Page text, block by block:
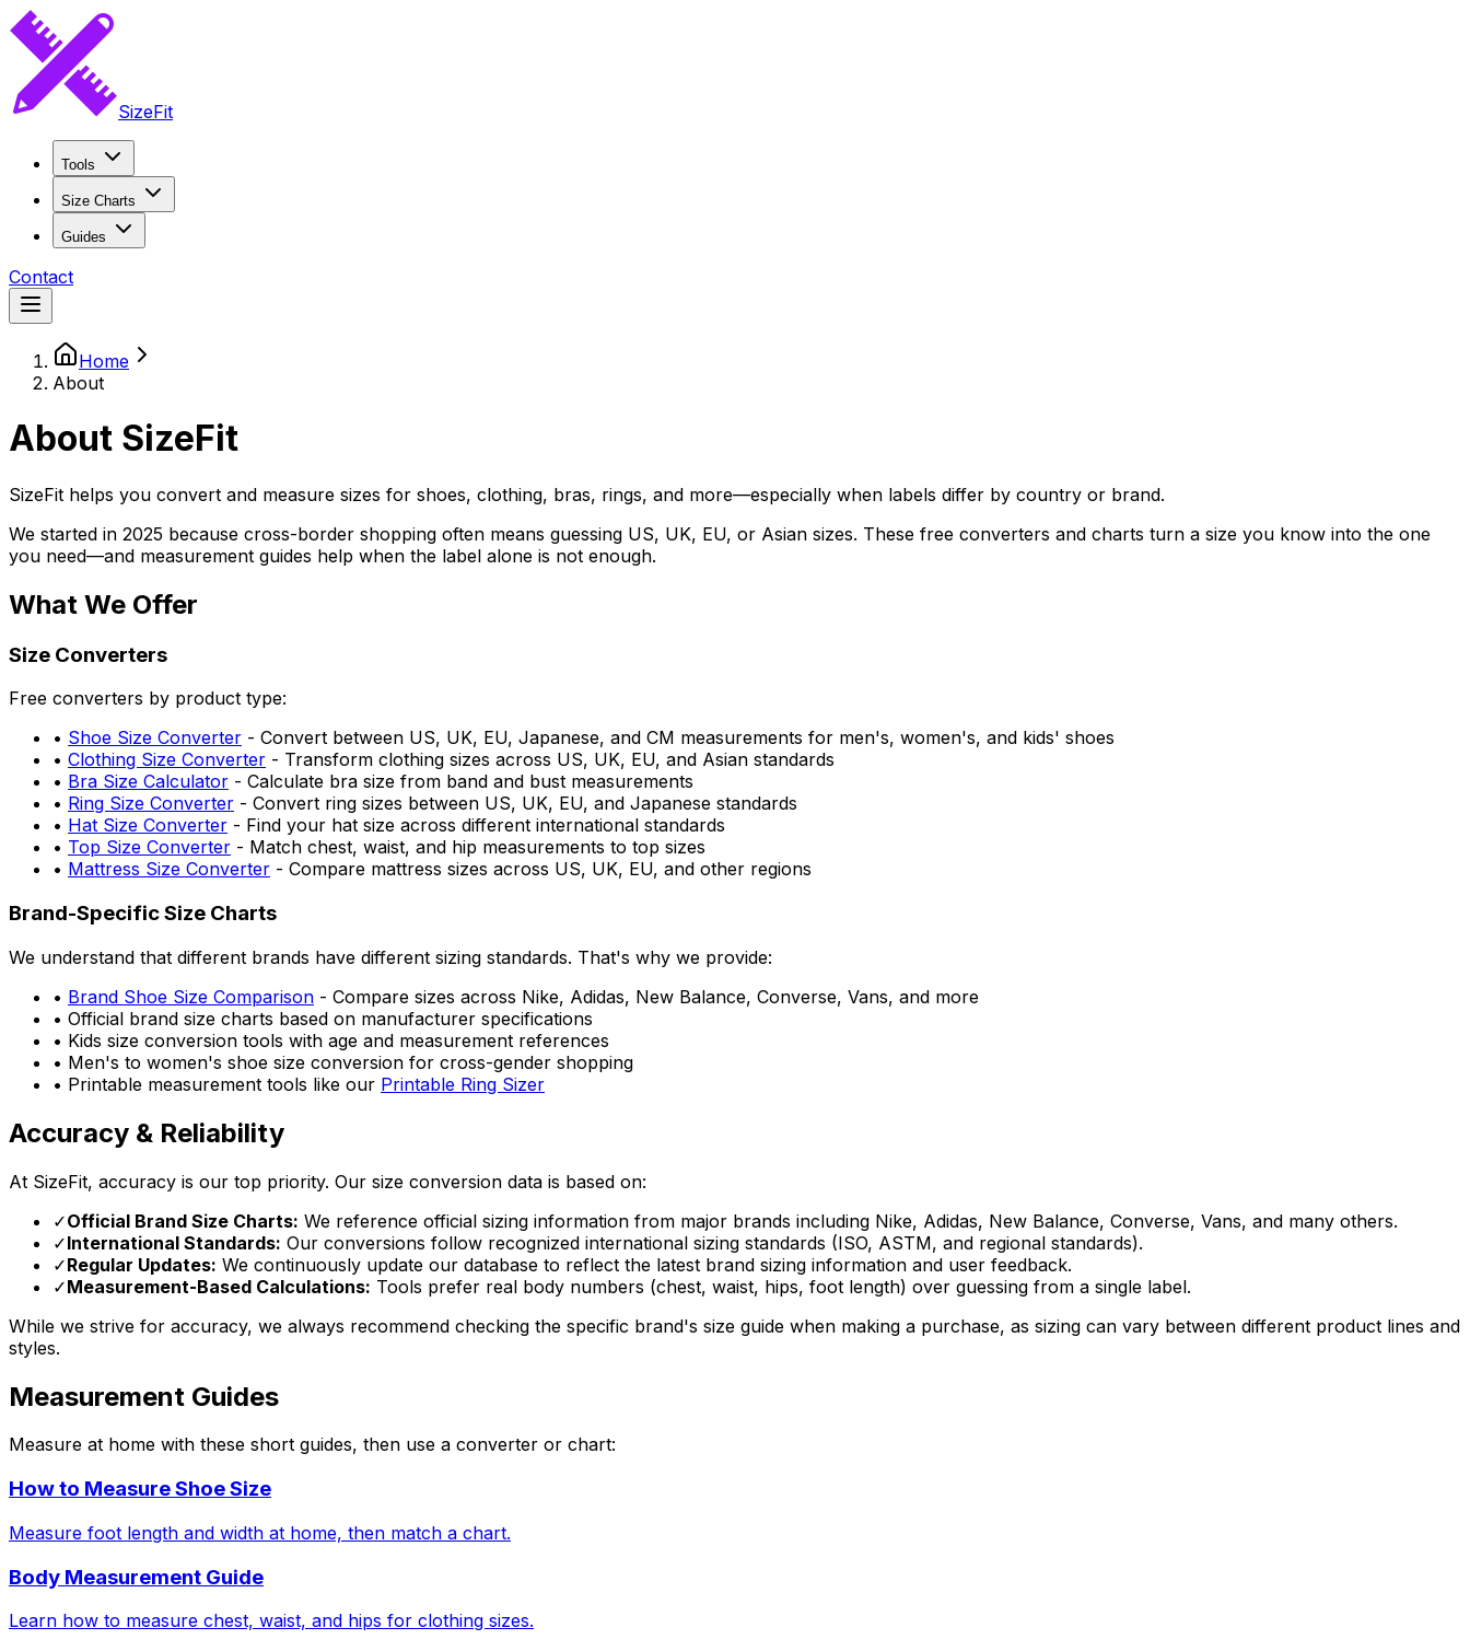
SizeFit
Tools
Size Charts
Guides
Contact
Home
About
About SizeFit
SizeFit helps you convert and measure sizes for shoes, clothing, bras, rings, and more—especially when labels differ by country or brand.
We started in 2025 because cross-border shopping often means guessing US, UK, EU, or Asian sizes. These free converters and charts turn a size you know into the one
you need—and measurement guides help when the label alone is not enough.
What We Offer
Size Converters
Free converters by product type:
• Shoe Size Converter - Convert between US, UK, EU, Japanese, and CM measurements for men's, women's, and kids' shoes
• Clothing Size Converter - Transform clothing sizes across US, UK, EU, and Asian standards
• Bra Size Calculator - Calculate bra size from band and bust measurements
• Ring Size Converter - Convert ring sizes between US, UK, EU, and Japanese standards
• Hat Size Converter - Find your hat size across different international standards
• Top Size Converter - Match chest, waist, and hip measurements to top sizes
• Mattress Size Converter - Compare mattress sizes across US, UK, EU, and other regions
Brand-Specific Size Charts
We understand that different brands have different sizing standards. That's why we provide:
• Brand Shoe Size Comparison - Compare sizes across Nike, Adidas, New Balance, Converse, Vans, and more
• Official brand size charts based on manufacturer specifications
• Kids size conversion tools with age and measurement references
• Men's to women's shoe size conversion for cross-gender shopping
• Printable measurement tools like our Printable Ring Sizer
Accuracy & Reliability
At SizeFit, accuracy is our top priority. Our size conversion data is based on:
✓Official Brand Size Charts: We reference official sizing information from major brands including Nike, Adidas, New Balance, Converse, Vans, and many others.
✓International Standards: Our conversions follow recognized international sizing standards (ISO, ASTM, and regional standards).
✓Regular Updates: We continuously update our database to reflect the latest brand sizing information and user feedback.
✓Measurement-Based Calculations: Tools prefer real body numbers (chest, waist, hips, foot length) over guessing from a single label.
While we strive for accuracy, we always recommend checking the specific brand's size guide when making a purchase, as sizing can vary between different product lines and
styles.
Measurement Guides
Measure at home with these short guides, then use a converter or chart:
How to Measure Shoe Size
Measure foot length and width at home, then match a chart.
Body Measurement Guide
Learn how to measure chest, waist, and hips for clothing sizes.